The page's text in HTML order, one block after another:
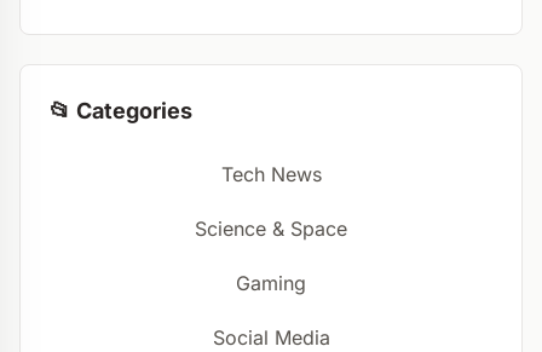
📂 Categories
Tech News
Science & Space
Gaming
Social Media